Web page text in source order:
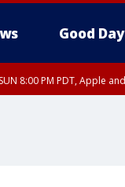
Good
8:00 PM PDT, Apple